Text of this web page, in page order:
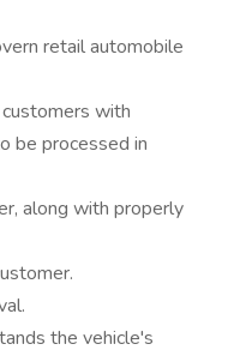
retail automobile
with
be processed in
along with properly
the vehicle's